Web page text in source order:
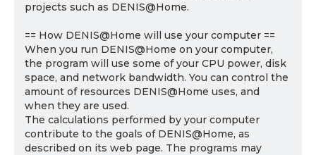
projects such as DENIS@Home.
== How DENIS@Home will use your computer ==
When you run DENIS@Home on your computer,
the program will use some of your CPU power, disk
space, and network bandwidth. You can control the
amount of resources DENIS@Home uses, and
when they are used.
The calculations performed by your computer
contribute to the goals of DENIS@Home, as
described on its web page. The programs may